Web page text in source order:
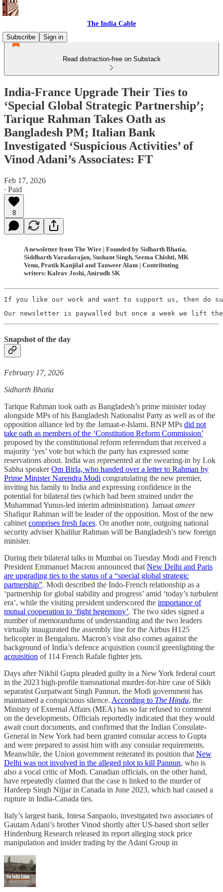
The India Cable
Subscribe
Sign in
Read distraction-free on Substack
India-France Upgrade Their Ties to
‘Special Global Strategic Partnership’;
Tarique Rahman Takes Oath as
Bangladesh PM; Italian Bank
Investigated ‘Suspicious Activities’ of
Vinod Adani’s Associates: FT
Feb 17, 2026
∙ Paid
8
A newsletter from The Wire | Founded by Sidharth Bhatia,
Siddharth Varadarajan, Sushant Singh, Seema Chishti, MK
Venu, Pratik Kanjilal and Tanweer Alam | Contributing
writers: Kalrav Joshi, Anirudh SK
If you like our work and want to support us, then do
Our newsletter is paywalled but once a week we lift
Snapshot of the day
February 17, 2026
Sidharth Bhatia
Tarique Rahman took oath as Bangladesh’s prime minister today
alongside MPs of his Bangladesh Nationalist Party as well as of the
opposition alliance led by the Jamaat-e-Islami. BNP MPs did not
take oath as members of the ‘Constitution Reform Commission’
proposed by the constitutional reform referendum that received a
majority ‘yes’ vote but which the party has expressed some
reservations about. India was represented at the swearing-in by Lok
Sabha speakerOm Birla, who handed over a letter to Rahman by
Prime Minister Narendra Modi congratulating the new premier,
inviting his family to India and expressing confidence in the
potential for bilateral ties (which had been strained under the
Muhammad Yunus-led interim administration). Jamaat ameer
Shafiqur Rahman will be leader of the opposition. Most of the new
cabinet comprises fresh faces. On another note, outgoing national
security adviser Khalilur Rahman will be Bangladesh’s new foreign
minister.
During their bilateral talks in Mumbai on Tuesday Modi and French
President Emmanuel Macron announced that New Delhi and Paris
are upgrading ties to the status of a “special global strategic
partnership”. Modi described the Indo-French relationship as a
‘partnership for global stability and progress’ amid ‘today’s turbulent
era’, while the visiting president underscored the importance of
mutual cooperation to ‘fight hegemony’. The two sides signed a
number of memorandums of understanding and the two leaders
virtually inaugurated the assembly line for the Airbus H125
helicopter in Bengaluru. Macron’s visit also comes against the
background of India’s defence acquisition council greenlighting the
acquisition of 114 French Rafale fighter jets.
Days after Nikhil Gupta pleaded guilty in a New York federal court
in the 2023 high-profile transnational murder-for-hire case of Sikh
separatist Gurpatwant Singh Pannun, the Modi government has
maintained a conspicuous silence. According to The Hindu, the
Ministry of External Affairs (MEA) has so far refused to comment
on the developments. Officials reportedly indicated that they would
await court documents, and confirmed that the Indian Consulate-
General in New York had been granted consular access to Gupta
and were prepared to assist him with any consular requirements.
Meanwhile, the Union government reiterated its position that New
Delhi was not involved in the alleged plot to kill Pannun, who is
also a vocal critic of Modi. Canadian officials, on the other hand,
have repeatedly claimed that the case is linked to the murder of
Hardeep Singh Nijjar in Canada in June 2023, which had caused a
rupture in India-Canada ties.
Italy’s largest bank, Intesa Sanpaolo, investigated two associates of
Gautam Adani’s brother Vinod shortly after US-based short seller
Hindenburg Research released its report alleging stock price
manipulation and insider trading by the Adani Group in